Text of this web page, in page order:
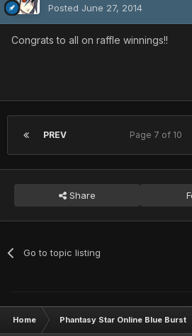
Posted June 27, 2014
Congrats to all on raffle winnings!!
PREV Page 7 of 10
Share
Go to topic listing
Home Phantasy Star Online Blue Burst